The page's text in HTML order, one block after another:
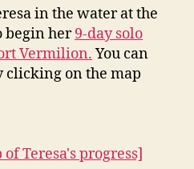
in the water at the
begin her9-day solo
Vermilion. You can
clicking on the map